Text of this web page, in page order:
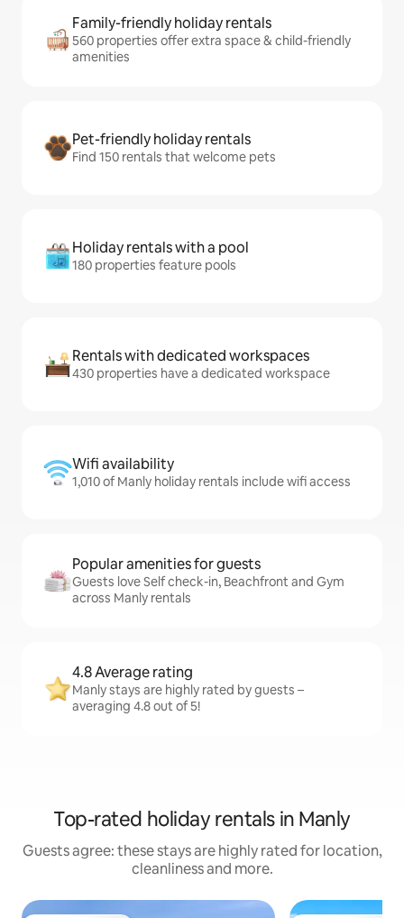
Family-friendly holiday rentals
560 properties offer extra space & child-friendly
amenities
Pet-friendly holiday rentals
Find 150 rentals that welcome pets
Holiday rentals with a pool
180 properties feature pools
Rentals with dedicated workspaces
430 properties have a dedicated workspace
Wifi availability
1,010 of Manly holiday rentals include wifi access
Popular amenities for guests
Guests love Self check-in, Beachfront and Gym
across Manly rentals
4.8 Average rating
Manly stays are highly rated by guests –
averaging 4.8 out of 5!
Top-rated holiday rentals in Manly
Guests agree: these stays are highly rated for location,
cleanliness and more.